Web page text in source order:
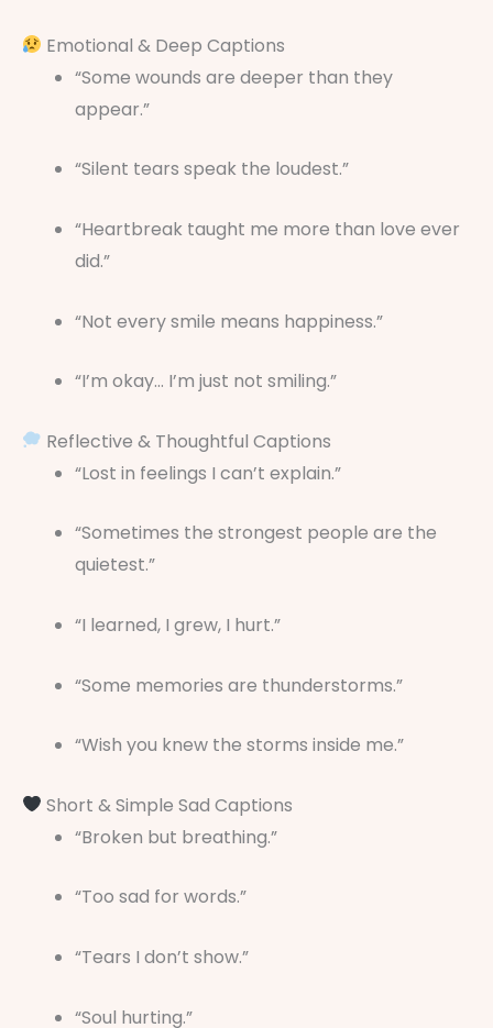
Emotional & Deep Captions
“Some wounds are deeper than they
appear.”
“Silent tears speak the loudest.”
“Heartbreak taught me more than love ever
did.”
“Not every smile means happiness.”
“I’m okay… I’m just not smiling.”
Reflective & Thoughtful Captions
“Lost in feelings I can’t explain.”
“Sometimes the strongest people are the
quietest.”
“I learned, I grew, I hurt.”
“Some memories are thunderstorms.”
“Wish you knew the storms inside me.”
Short & Simple Sad Captions
“Broken but breathing.”
“Too sad for words.”
“Tears I don’t show.”
“Soul hurting.”